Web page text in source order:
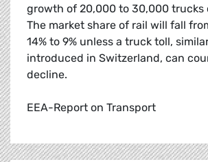
growth of 20,000 to 30,000 trucks
The market share of rail will fall
14% to 9% unless a truck toll,
introduced in Switzerland, can
decline.
EEA-Report on Transport